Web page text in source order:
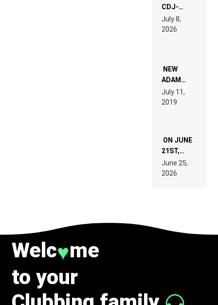
CDJ-
1500X
EXPLAINED
FOR
WANT TO
READ 46
TECH
SPECIFICATIONS
July 8,
2026
NEW
ADAM
BEYER
REMIX
July 11,
2019
ON JUNE
21ST,
PARIS WAS
SUPPOSED
TO
June 25,
2026
Welc♥me
to your